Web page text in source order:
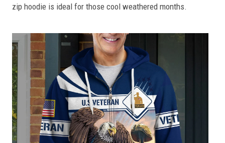
zip hoodie is ideal for those cool weathered months.